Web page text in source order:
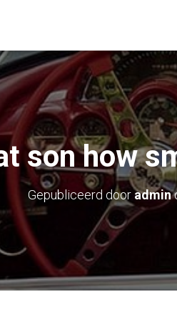
son how
Gepubliceerd dooradmin